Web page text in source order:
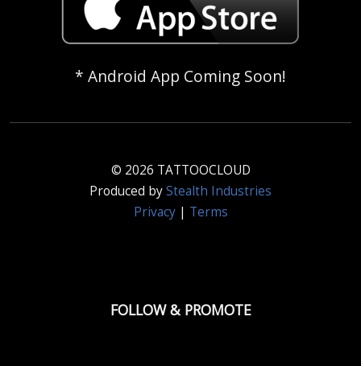
* Android App Coming Soon!
© 2026 TATTOOCLOUD
Produced byStealth Industries
Privacy| Terms
FOLLOW & PROMOTE